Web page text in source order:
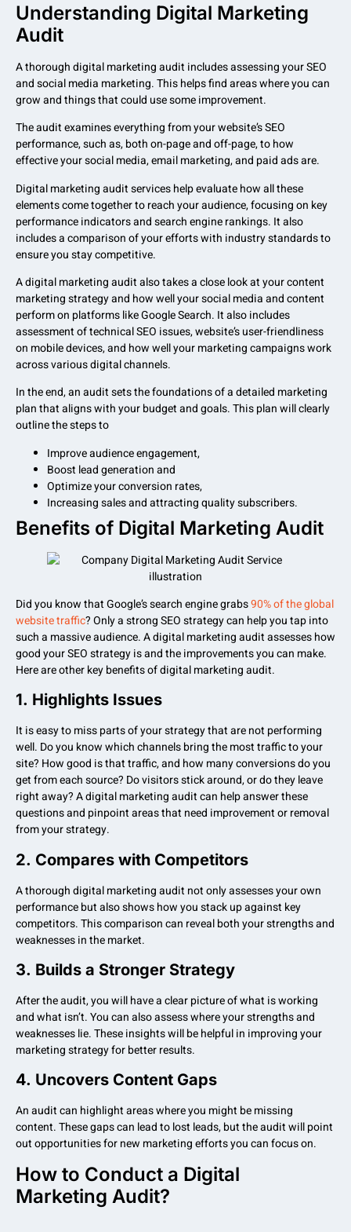
Understanding Digital Marketing
Audit
A thorough digital marketing audit includes assessing your SEO
and social media marketing. This helps find areas where you can
grow and things that could use some improvement.
The audit examines everything from your website’s SEO
performance, such as, both on-page and off-page, to how
effective your social media, email marketing, and paid ads are.
Digital marketing audit services help evaluate how all these
elements come together to reach your audience, focusing on key
performance indicators and search engine rankings. It also
includes a comparison of your efforts with industry standards to
ensure you stay competitive.
A digital marketing audit also takes a close look at your content
marketing strategy and how well your social media and content
perform on platforms like Google Search. It also includes
assessment of technical SEO issues, website’s user-friendliness
on mobile devices, and how well your marketing campaigns work
across various digital channels.
In the end, an audit sets the foundations of a detailed marketing
plan that aligns with your budget and goals. This plan will clearly
outline the steps to
Improve audience engagement,
Boost lead generation and
Optimize your conversion rates,
Increasing sales and attracting quality subscribers.
Benefits of Digital Marketing Audit
Did you know that Google’s search engine grabs90% of the global
website traffic? Only a strong SEO strategy can help you tap into
such a massive audience. A digital marketing audit assesses how
good your SEO strategy is and the improvements you can make.
Here are other key benefits of digital marketing audit.
1. Highlights Issues
It is easy to miss parts of your strategy that are not performing
well. Do you know which channels bring the most traffic to your
site? How good is that traffic, and how many conversions do you
get from each source? Do visitors stick around, or do they leave
right away? A digital marketing audit can help answer these
questions and pinpoint areas that need improvement or removal
from your strategy.
2. Compares with Competitors
A thorough digital marketing audit not only assesses your own
performance but also shows how you stack up against key
competitors. This comparison can reveal both your strengths and
weaknesses in the market.
3. Builds a Stronger Strategy
After the audit, you will have a clear picture of what is working
and what isn’t. You can also assess where your strengths and
weaknesses lie. These insights will be helpful in improving your
marketing strategy for better results.
4. Uncovers Content Gaps
An audit can highlight areas where you might be missing
content. These gaps can lead to lost leads, but the audit will point
out opportunities for new marketing efforts you can focus on.
How to Conduct a Digital
Marketing Audit?